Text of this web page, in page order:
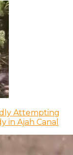
Attempting
in Ajah Canal